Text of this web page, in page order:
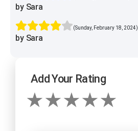
by Sara
(Sunday, February 18, 2024)
by Sara
Add Your Rating